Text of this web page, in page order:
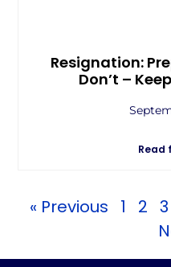
Resignation:
Don’t –
Read
« Previous 1 2 3